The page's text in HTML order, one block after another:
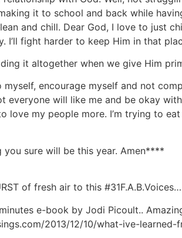
it to school and back while
and chill. Dear God, I love to just
I’ll fight harder to keep Him in that
it altogether when we give Him
encourage myself and not
everyone will like me and be okay
love my people more. I’m trying to
sure will be this year. Amen****
of fresh air to this
e-book by Jodi Picoult..
2013/12/10/what-ive-